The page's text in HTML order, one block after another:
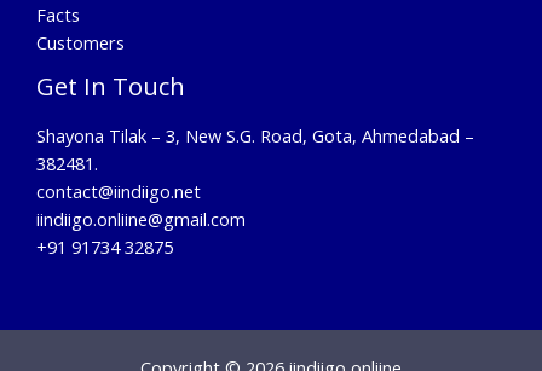
Facts
Customers
Get In Touch
Shayona Tilak – 3, New S.G. Road, Gota, Ahmedabad –
382481.
contact@iindiigo.net
iindiigo.onliine@gmail.com
+91 91734 32875